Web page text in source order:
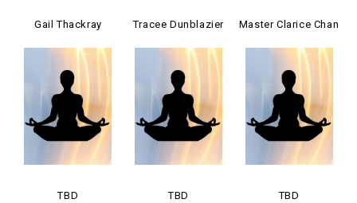
Gail Thackray Tracee Dunblazier Master Clarice Chan
TBD TBD TBD